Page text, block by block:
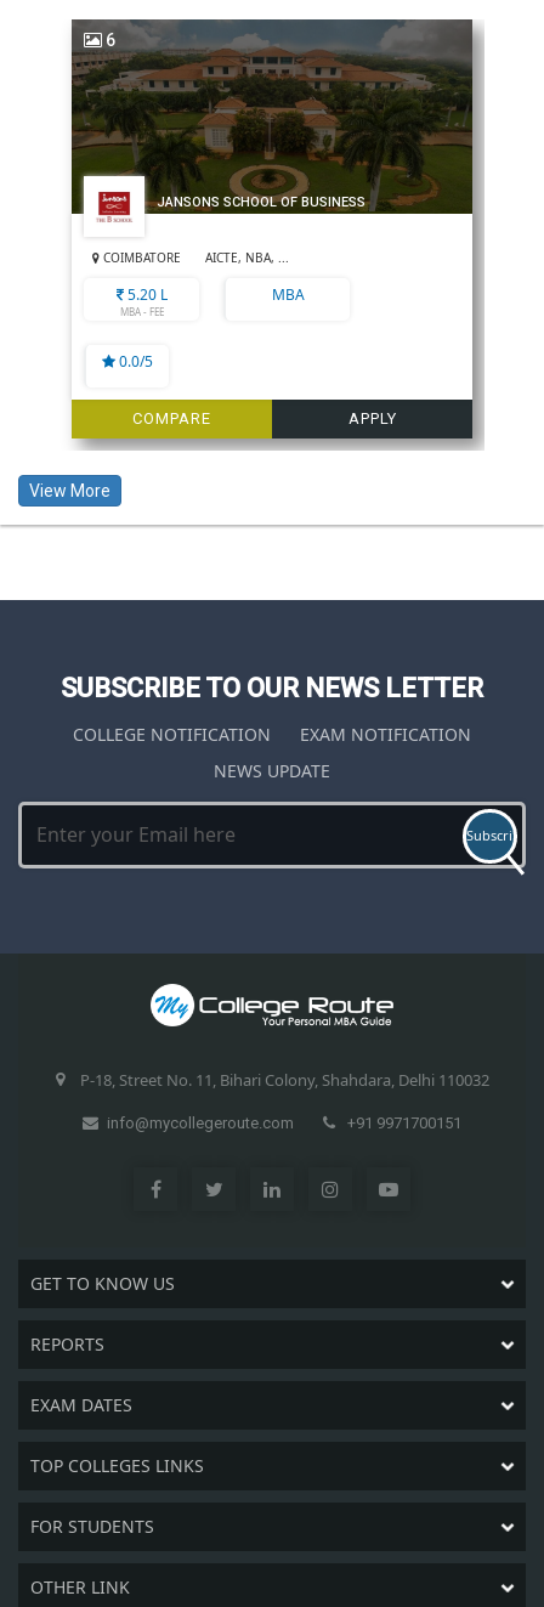
6
JANSONS SCHOOL OF BUSINESS
COIMBATORE AICTE, NBA, ...
5.20 L
MBA - FEE
MBA
0.0/5
COMPARE APPLY
View More
SUBSCRIBE TO OUR NEWS LETTER
COLLEGE NOTIFICATION
EXAM NOTIFICATION
NEWS UPDATE
P-18, Street No. 11, Bihari Colony, Shahdara, Delhi 110032
info@mycollegeroute.com +91 9971700151
GET TO KNOW US
REPORTS
EXAM DATES
TOP COLLEGES LINKS
FOR STUDENTS
OTHER LINK